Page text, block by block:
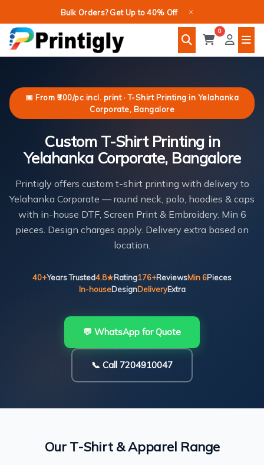
to
content
Bulk Orders? Get Up to 40% Off ×
0
📅 From ₹300/pc incl. print · T-Shirt Printing in Yelahanka
Corporate, Bangalore
Custom T-Shirt Printing in
Yelahanka Corporate, Bangalore
Printigly offers custom t-shirt printing with delivery to
Yelahanka Corporate — round neck, polo, hoodies & caps
with in-house DTF, Screen Print & Embroidery. Min 6
pieces. Design charges apply. Delivery extra based on
location.
40+Years Trusted4.8★Rating176+ReviewsMin 6Pieces
In-houseDesignDeliveryExtra
💬 WhatsApp for Quote
📞 Call 7204910047
Our T-Shirt & Apparel Range